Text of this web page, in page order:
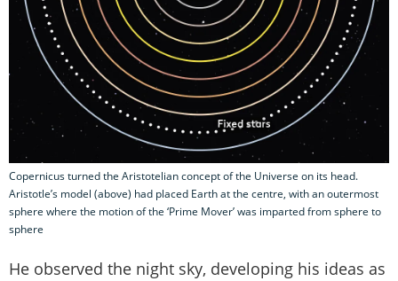
Copernicus turned the Aristotelian concept of the Universe on its head.
Aristotle’s model (above) had placed Earth at the centre, with an outermost
sphere where the motion of the ‘Prime Mover’ was imparted from sphere to
sphere
He observed the night sky, developing his ideas as